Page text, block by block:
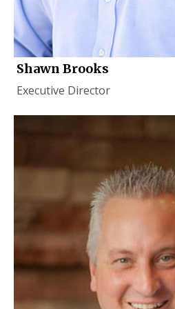
Shawn Brooks
Executive Director